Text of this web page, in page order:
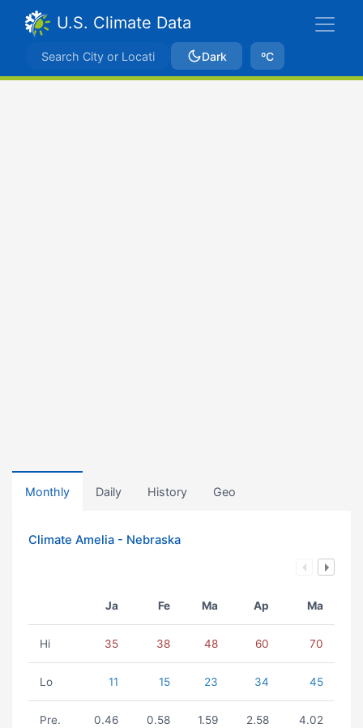
U.S. Climate Data
Dark ºC
Monthly Daily History Geo
Climate Amelia - Nebraska
Ja Fe Ma Ap Ma
Hi 35 38 48 60 70
Lo 11 15 23 34 45
Pre. 0.46 0.58 1.59 2.58 4.02